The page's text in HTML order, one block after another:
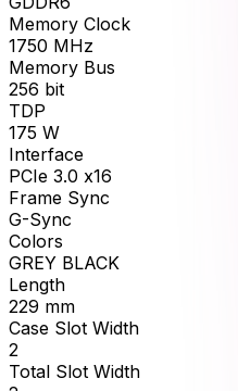
Memory Clock
1750 MHz
Memory Bus
256 bit
TDP
175 W
Interface
PCIe 3.0 x16
Frame Sync
G-Sync
Colors
GREY BLACK
Length
229 mm
Case Slot Width
2
Total Slot Width